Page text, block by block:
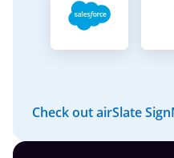
Check out airSlate